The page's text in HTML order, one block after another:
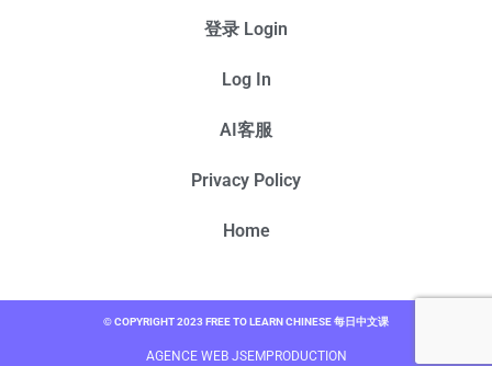
登录 Login
Log In
AI客服
Privacy Policy
Home
© COPYRIGHT 2023 FREE TO LEARN CHINESE 每日中文课
AGENCE WEB JSEMPRODUCTION